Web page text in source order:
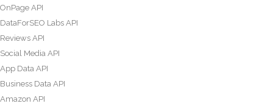
OnPage API
DataForSEO Labs API
Reviews API
Social Media API
App Data API
Business Data API
Amazon API